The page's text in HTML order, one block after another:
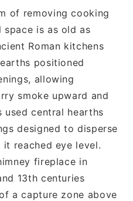
of removing cooking
space is as old as
Roman kitchens
positioned
allowing
smoke upward and
used central hearths
designed to disperse
reached eye level.
fireplace in
13th centuries
a capture zone above